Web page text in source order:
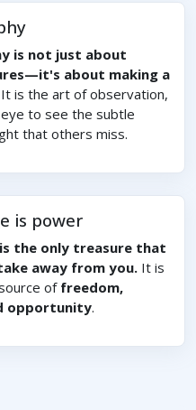
is not just about
about making a
It is the art of observation,
to see the subtle
that others miss.
is power
the only treasure that
away from you. It is
of freedom,
opportunity.